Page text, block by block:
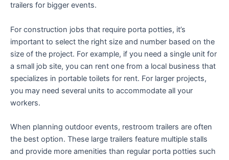
trailers for bigger events.
For construction jobs that require porta potties, it’s
important to select the right size and number based on the
size of the project. For example, if you need a single unit for
a small job site, you can rent one from a local business that
specializes in portable toilets for rent. For larger projects,
you may need several units to accommodate all your
workers.
When planning outdoor events, restroom trailers are often
the best option. These large trailers feature multiple stalls
and provide more amenities than regular porta potties such